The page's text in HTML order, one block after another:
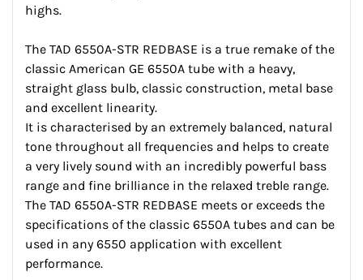
highs.
The TAD 6550A-STR REDBASE is a true remake of the
classic American GE 6550A tube with a heavy,
straight glass bulb, classic construction, metal base
and excellent linearity.
It is characterised by an extremely balanced, natural
tone throughout all frequencies and helps to create
a very lively sound with an incredibly powerful bass
range and fine brilliance in the relaxed treble range.
The TAD 6550A-STR REDBASE meets or exceeds the
specifications of the classic 6550A tubes and can be
used in any 6550 application with excellent
performance.